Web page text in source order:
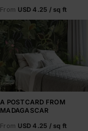
From USD 4.25 / sq ft
A Postcard From Madagascar
A POSTCARD FROM
MADAGASCAR
From USD 4.25 / sq ft